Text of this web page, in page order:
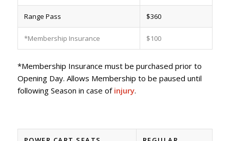
Range Pass $360
*Membership Insurance $100
*Membership Insurance must be purchased prior to
Opening Day. Allows Membership to be paused until
following Season in case of injury.